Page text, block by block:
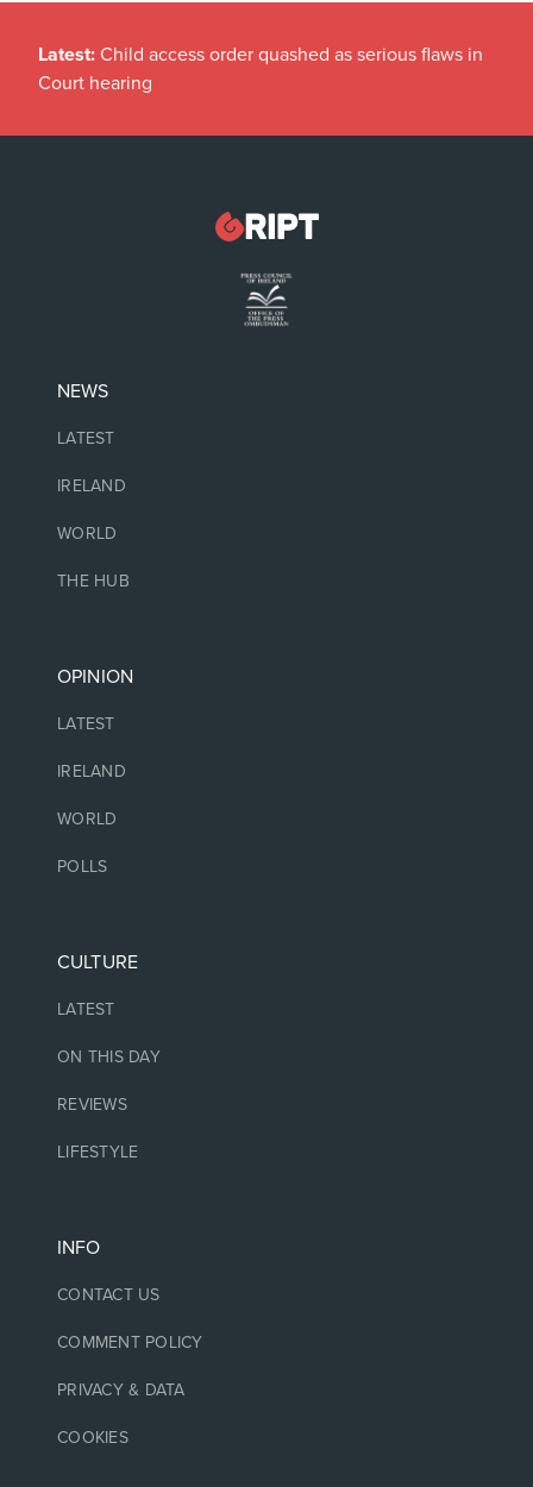
Latest: Child access order quashed as serious flaws in
Court hearing
NEWS
LATEST
IRELAND
WORLD
THE HUB
OPINION
LATEST
IRELAND
WORLD
POLLS
CULTURE
LATEST
ON THIS DAY
REVIEWS
LIFESTYLE
INFO
CONTACT US
COMMENT POLICY
PRIVACY & DATA
COOKIES